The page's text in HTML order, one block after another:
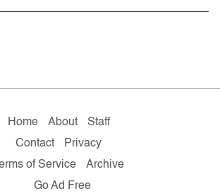
Home About
Staff
Contact
Privacy
of Service
Archive
Go Ad Free